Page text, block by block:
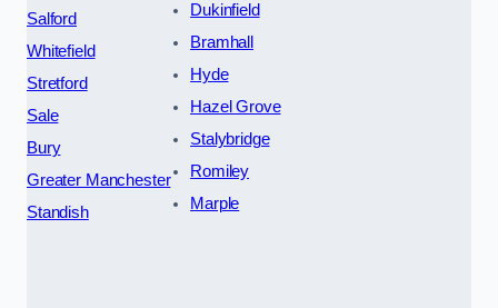
Salford
Whitefield
Stretford
Sale
Bury
Greater Manchester
Standish
Dukinfield
Bramhall
Hyde
Hazel Grove
Stalybridge
Romiley
Marple